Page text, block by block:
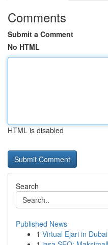
Comments
Submit a Comment
No HTML
HTML is disabled
Search
Published News
1 Virtual Ejari in